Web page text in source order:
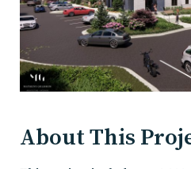
About This